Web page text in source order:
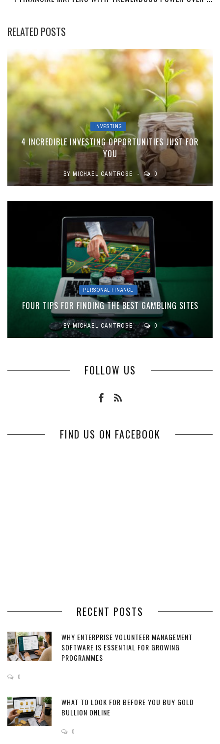
RELATED POSTS
INVESTING
4 INCREDIBLE INVESTING OPPORTUNITIES JUST FOR
YOU
BY MICHAEL CANTROSE 0
PERSONAL FINANCE
FOUR TIPS FOR FINDING THE BEST GAMBLING SITES
BYMICHAEL CANTROSE 0
FOLLOW US
FIND US ON FACEBOOK
RECENT POSTS
WHY ENTERPRISE VOLUNTEER MANAGEMENT
SOFTWARE IS ESSENTIAL FOR GROWING
PROGRAMMES
0
WHAT TO LOOK FOR BEFORE YOU BUY GOLD
BULLION ONLINE
0